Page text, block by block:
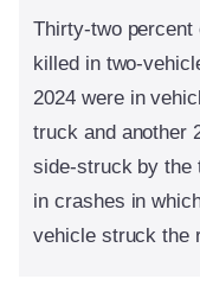
Thirty-two percent
killed in two-
2024 were in
truck and another
side-struck by the
in crashes in
vehicle struck the